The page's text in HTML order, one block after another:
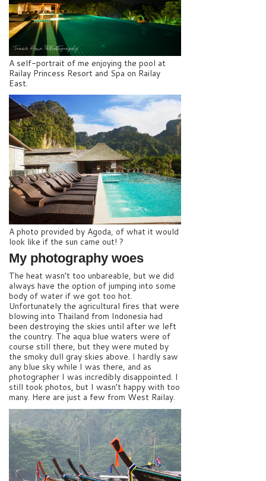
A self-portrait of me enjoying the pool at
Railay Princess Resort and Spa on Railay
East.
A photo provided by Agoda, of what it would
look like if the sun came out! ?
My photography woes
The heat wasn’t too unbareable, but we did
always have the option of jumping into some
body of water if we got too hot.
Unfortunately the agricultural fires that were
blowing into Thailand from Indonesia had
been destroying the skies until after we left
the country. The aqua blue waters were of
course still there, but they were muted by
the smoky dull gray skies above. I hardly saw
any blue sky while I was there, and as
photographer I was incredibly disappointed. I
still took photos, but I wasn’t happy with too
many. Here are just a few from West Railay.